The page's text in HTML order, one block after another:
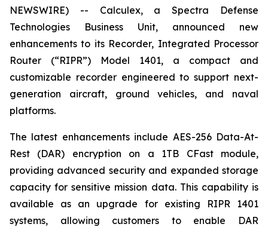
NEWSWIRE) -- Calculex, a Spectra Defense
Technologies Business Unit, announced new
enhancements to its Recorder, Integrated Processor
Router (“RIPR”) Model 1401, a compact and
customizable recorder engineered to support next-
generation aircraft, ground vehicles, and naval
platforms.
The latest enhancements include AES-256 Data-At-
Rest (DAR) encryption on a 1TB CFast module,
providing advanced security and expanded storage
capacity for sensitive mission data. This capability is
available as an upgrade for existing RIPR 1401
systems, allowing customers to enable DAR